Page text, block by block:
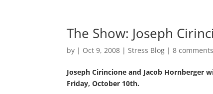
The Show: Joseph
by | Oct 9, 2008 | Stress Blog |8 comments
Joseph Cirincione and Jacob Hornberger
Friday, October 10th.